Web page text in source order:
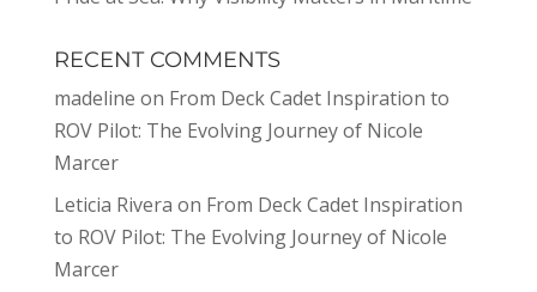
RECENT COMMENTS
madeline on From Deck Cadet Inspiration to
ROV Pilot: The Evolving Journey of Nicole
Marcer
Leticia Rivera on From Deck Cadet Inspiration
to ROV Pilot: The Evolving Journey of Nicole
Marcer